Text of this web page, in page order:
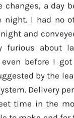
a day
night. I had no
and
furious about
even before I
by the
Delivery
time in the